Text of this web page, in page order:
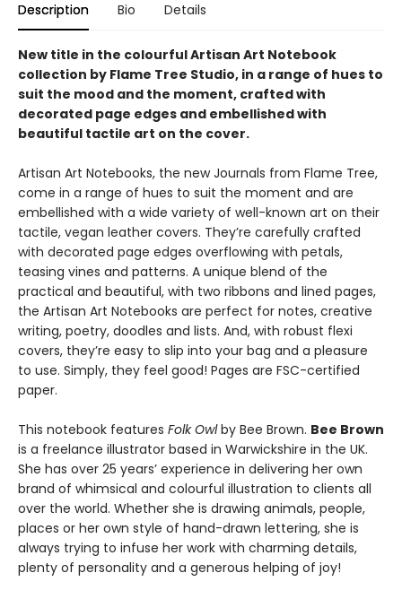
Description Bio Details
New title in the colourful Artisan Art Notebook
collection by Flame Tree Studio, in a range of hues to
suit the mood and the moment, crafted with
decorated page edges and embellished with
beautiful tactile art on the cover.
Artisan Art Notebooks, the new Journals from Flame Tree,
come in a range of hues to suit the moment and are
embellished with a wide variety of well-known art on their
tactile, vegan leather covers. They’re carefully crafted
with decorated page edges overflowing with petals,
teasing vines and patterns. A unique blend of the
practical and beautiful, with two ribbons and lined pages,
the Artisan Art Notebooks are perfect for notes, creative
writing, poetry, doodles and lists. And, with robust flexi
covers, they’re easy to slip into your bag and a pleasure
to use. Simply, they feel good! Pages are FSC-certified
paper.
This notebook features Folk Owlby Bee Brown. Bee Brown
is a freelance illustrator based in Warwickshire in the UK.
She has over 25 years’ experience in delivering her own
brand of whimsical and colourful illustration to clients all
over the world. Whether she is drawing animals, people,
places or her own style of hand-drawn lettering, she is
always trying to infuse her work with charming details,
plenty of personality and a generous helping of joy!